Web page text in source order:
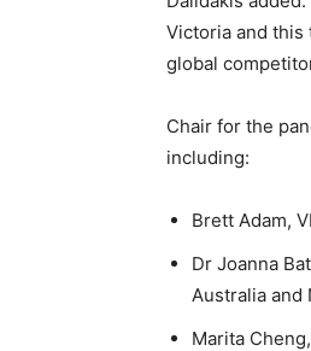
Victoria and
global
Chair for the
including:
Brett Adam,
Dr Joanna
Australia and
Marita